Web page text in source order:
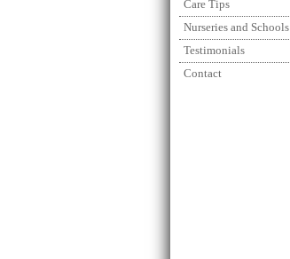
Care Tips
Nurseries and Schools
Testimonials
Contact